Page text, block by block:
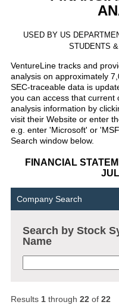
USED BY US
STUDENTS
VentureLine tracks and
analysis on approximately
SEC-traceable data is
you can access that current
analysis information by
visit their Website or enter
e.g. enter 'Microsoft' or
Search window below.
FINANCIAL
Company Search
Search by Stock
Name
Results 1through 22of 22